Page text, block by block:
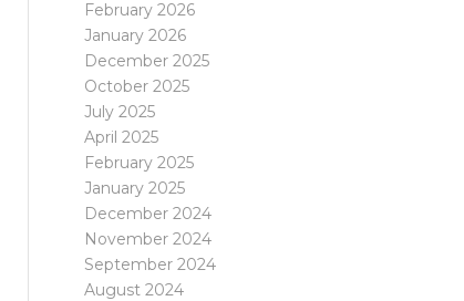
February 2026
January 2026
December 2025
October 2025
July 2025
April 2025
February 2025
January 2025
December 2024
November 2024
September 2024
August 2024